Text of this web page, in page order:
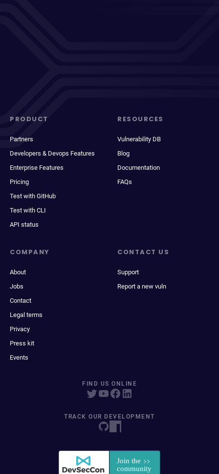
PRODUCT
Partners
Developers & Devops Features
Enterprise Features
Pricing
Test with GitHub
Test with CLI
API status
RESOURCES
Vulnerability DB
Blog
Documentation
FAQs
COMPANY
About
Jobs
Contact
Legal terms
Privacy
Press kit
Events
CONTACT US
Support
Report a new vuln
FIND US ONLINE
TRACK OUR DEVELOPMENT